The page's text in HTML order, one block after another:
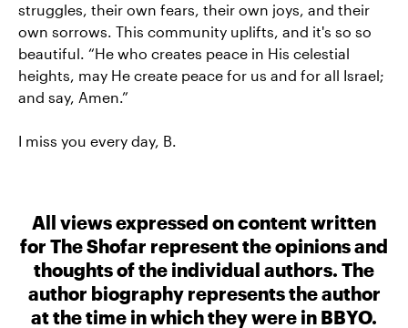
struggles, their own fears, their own joys, and their
own sorrows. This community uplifts, and it's so so
beautiful. “He who creates peace in His celestial
heights, may He create peace for us and for all Israel;
and say, Amen.”
I miss you every day, B.
All views expressed on content written
for The Shofar represent the opinions and
thoughts of the individual authors. The
author biography represents the author
at the time in which they were in BBYO.